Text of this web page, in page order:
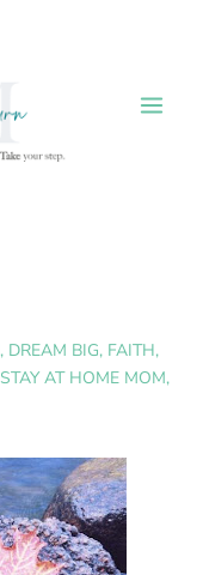
, DREAM BIG, FAITH,
STAY AT HOME MOM,